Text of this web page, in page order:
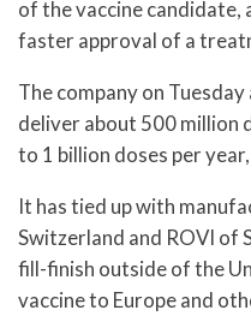
of the vaccine candidate,
faster approval of a
The company on
deliver about 500 million
to 1 billion doses per
It has tied up with
Switzerland and ROVI of
fill-finish outside of the
vaccine to Europe and